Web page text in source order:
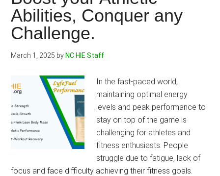
Abilities, Conquer any
Challenge.
March 1, 2025 by NC HIE Staff
In the fast-paced world,
maintaining optimal energy
levels and peak performance to
stay on top of the game is
challenging for athletes and
fitness enthusiasts. People
struggle due to fatigue, lack of
focus and face difficulty achieving their fitness goals.